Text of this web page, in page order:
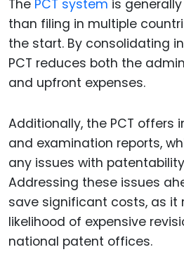
The PCT system is
than filing in multiple
the start. By consolidating
PCT reduces both the
and upfront expenses.
Additionally, the PCT offers
and examination reports,
any issues with
Addressing these issues
save significant costs, as it
likelihood of expensive
national patent offices.